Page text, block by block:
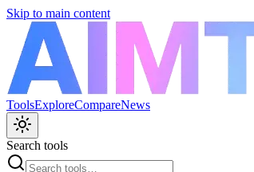
Skip to main content
ToolsExploreCompareNews
Search tools